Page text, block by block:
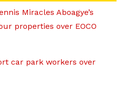
Miracles Aboagye’s
properties over EOCO
car park workers over